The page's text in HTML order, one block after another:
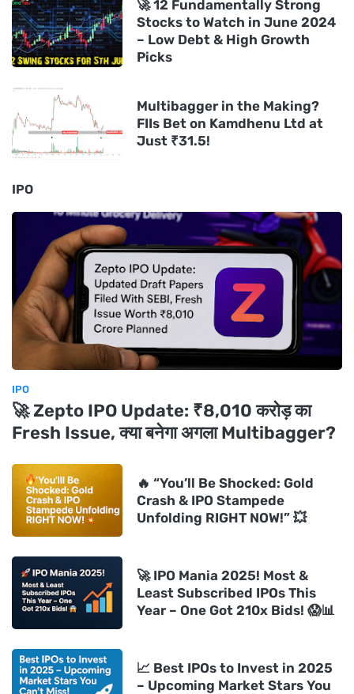
🚀 12 Fundamentally Strong
Stocks to Watch in June 2024
– Low Debt & High Growth
Picks
Multibagger in the Making?
FIIs Bet on Kamdhenu Ltd at
Just ₹31.5!
IPO
IPO
🚀 Zepto IPO Update: ₹8,010 करोड़ का
Fresh Issue, क्या बनेगा अगला Multibagger?
🔥 “You’ll Be Shocked: Gold
Crash & IPO Stampede
Unfolding RIGHT NOW!” 💥
🚀 IPO Mania 2025! Most &
Least Subscribed IPOs This
Year – One Got 210x Bids! 😱📊
📈 Best IPOs to Invest in 2025
– Upcoming Market Stars You